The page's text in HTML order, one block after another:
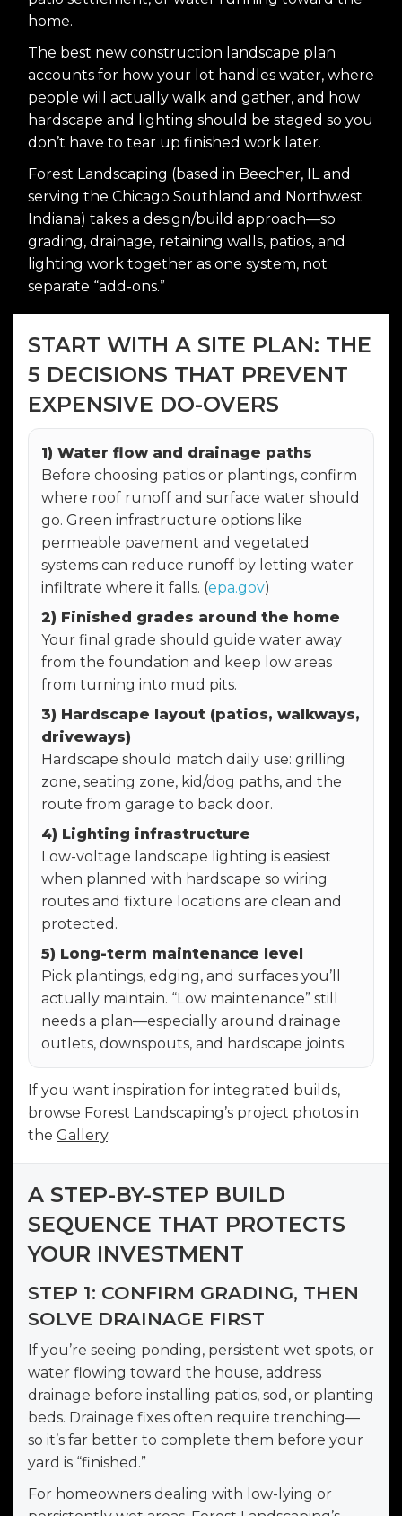
home.
The best new construction landscape plan
accounts for how your lot handles water, where
people will actually walk and gather, and how
hardscape and lighting should be staged so you
don’t have to tear up finished work later.
Forest Landscaping (based in Beecher, IL and
serving the Chicago Southland and Northwest
Indiana) takes a design/build approach—so
grading, drainage, retaining walls, patios, and
lighting work together as one system, not
separate “add-ons.”
START WITH A SITE PLAN: THE
5 DECISIONS THAT PREVENT
EXPENSIVE DO-OVERS
1) Water flow and drainage paths
Before choosing patios or plantings, confirm
where roof runoff and surface water should
go. Green infrastructure options like
permeable pavement and vegetated
systems can reduce runoff by letting water
infiltrate where it falls. (epa.gov)
2) Finished grades around the home
Your final grade should guide water away
from the foundation and keep low areas
from turning into mud pits.
3) Hardscape layout (patios, walkways,
driveways)
Hardscape should match daily use: grilling
zone, seating zone, kid/dog paths, and the
route from garage to back door.
4) Lighting infrastructure
Low-voltage landscape lighting is easiest
when planned with hardscape so wiring
routes and fixture locations are clean and
protected.
5) Long-term maintenance level
Pick plantings, edging, and surfaces you’ll
actually maintain. “Low maintenance” still
needs a plan—especially around drainage
outlets, downspouts, and hardscape joints.
If you want inspiration for integrated builds,
browse Forest Landscaping’s project photos in
the Gallery.
A STEP-BY-STEP BUILD
SEQUENCE THAT PROTECTS
YOUR INVESTMENT
STEP 1: CONFIRM GRADING, THEN
SOLVE DRAINAGE FIRST
If you’re seeing ponding, persistent wet spots, or
water flowing toward the house, address
drainage before installing patios, sod, or planting
beds. Drainage fixes often require trenching—
so it’s far better to complete them before your
yard is “finished.”
For homeowners dealing with low-lying or